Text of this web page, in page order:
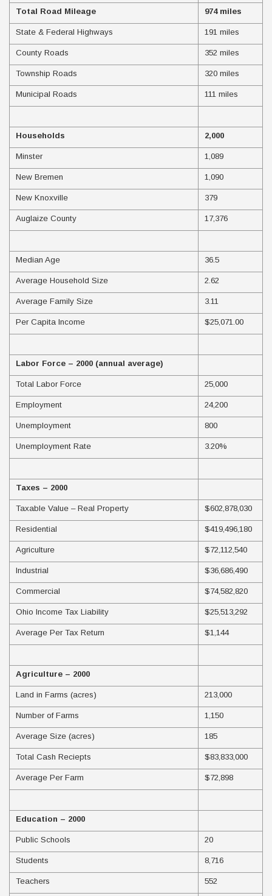
Total Road Mileage 974 miles
State & Federal Highways 191 miles
County Roads 352 miles
Township Roads 320 miles
Municipal Roads 111 miles
Households 2,000
Minster 1,089
New Bremen 1,090
New Knoxville 379
Auglaize County 17,376
Median Age 36.5
Average Household Size 2.62
Average Family Size 3.11
Per Capita Income $25,071.00
Labor Force – 2000 (annual average)
Total Labor Force 25,000
Employment 24,200
Unemployment 800
Unemployment Rate 3.20%
Taxes – 2000
Taxable Value – Real Property $602,878,030
Residential $419,496,180
Agriculture $72,112,540
Industrial $36,686,490
Commercial $74,582,820
Ohio Income Tax Liability $25,513,292
Average Per Tax Return $1,144
Agriculture – 2000
Land in Farms (acres) 213,000
Number of Farms 1,150
Average Size (acres) 185
Total Cash Reciepts $83,833,000
Average Per Farm $72,898
Education – 2000
Public Schools 20
Students 8,716
Teachers 552